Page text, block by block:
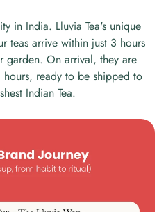
in India. Lluvia Tea's unique
teas arrive within just 3 hours
garden. On arrival, they are
ready to be shipped to
Indian Tea.